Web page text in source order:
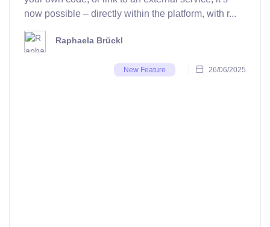
now possible – directly within the platform, with r...
Raphaela Brückl
New Feature 26/06/2025